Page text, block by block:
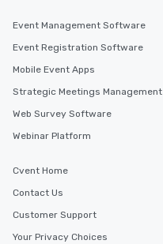
Event Management Software
Event Registration Software
Mobile Event Apps
Strategic Meetings Management
Web Survey Software
Webinar Platform
Cvent Home
Contact Us
Customer Support
Your Privacy Choices